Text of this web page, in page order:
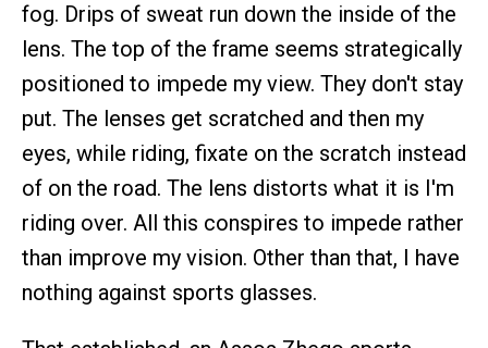
fog. Drips of sweat run down the inside of the
lens. The top of the frame seems strategically
positioned to impede my view. They don't stay
put. The lenses get scratched and then my
eyes, while riding, fixate on the scratch instead
of on the road. The lens distorts what it is I'm
riding over. All this conspires to impede rather
than improve my vision. Other than that, I have
nothing against sports glasses.